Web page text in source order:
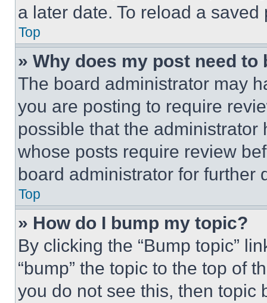
a later date. To reload a
Top
» Why does my post need to
The board administrator may
you are posting to require
possible that the
whose posts require review
board administrator for further
Top
» How do I bump my topic?
By clicking the “Bump topic”
“bump” the topic to the top of
you do not see this, then topic